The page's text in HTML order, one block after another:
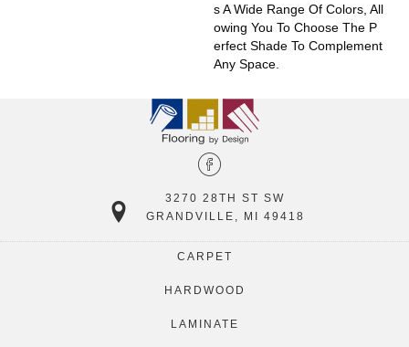
S A Wide Range Of Colors, All
Owing You To Choose The P
Erfect Shade To Complement
Any Space.
3270 28TH ST SW
GRANDVILLE, MI 49418
CARPET
HARDWOOD
LAMINATE